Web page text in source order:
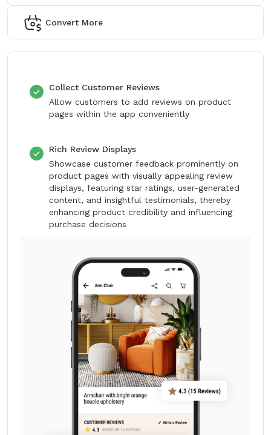
Convert More
Collect Customer Reviews
Allow customers to add reviews on product
pages within the app conveniently
Rich Review Displays
Showcase customer feedback prominently on
product pages with visually appealing review
displays, featuring star ratings, user-generated
content, and insightful testimonials, thereby
enhancing product credibility and influencing
purchase decisions